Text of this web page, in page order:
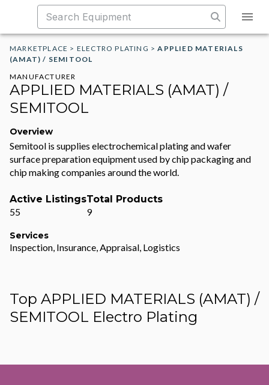
MARKETPLACE > ELECTRO PLATING >APPLIED MATERIALS
(AMAT) / SEMITOOL
MANUFACTURER
APPLIED MATERIALS (AMAT) /
SEMITOOL
Overview
Semitool is supplies electrochemical plating and wafer
surface preparation equipment used by chip packaging and
chip making companies around the world.
Active Listings
55
Total Products
9
Services
Inspection, Insurance, Appraisal, Logistics
Top APPLIED MATERIALS (AMAT) /
SEMITOOL Electro Plating